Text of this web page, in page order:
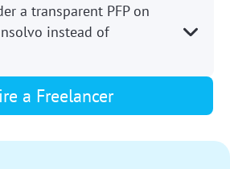
a transparent PFP on
instead of
a Freelancer